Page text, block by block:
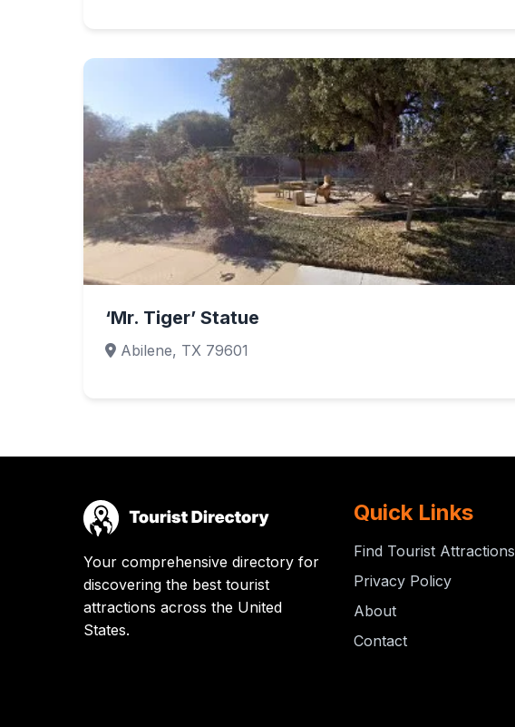
‘Mr. Tiger’ Statue
Abilene, TX 79601
Your comprehensive directory for
discovering the best tourist
attractions across the United
States.
Quick Links
Find Tourist Attractions
Privacy Policy
About
Contact